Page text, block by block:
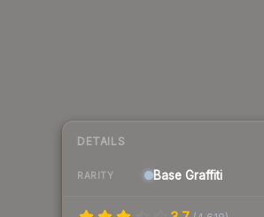
DETAILS
RARITY Base Graffiti